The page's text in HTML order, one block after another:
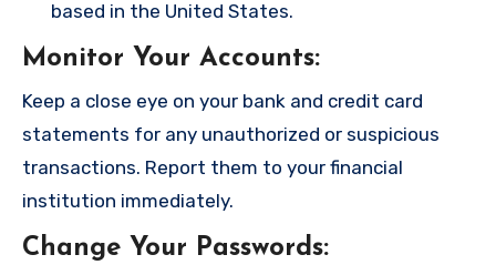
based in the United States.
Monitor Your Accounts:
Keep a close eye on your bank and credit card
statements for any unauthorized or suspicious
transactions. Report them to your financial
institution immediately.
Change Your Passwords: